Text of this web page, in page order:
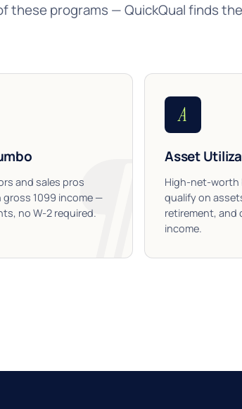
these programs — QuickQual finds the
and sales pros
gross 1099 income —
no W-2 required.
A
Asset
High-net-worth
qualify on
retirement, and
income.